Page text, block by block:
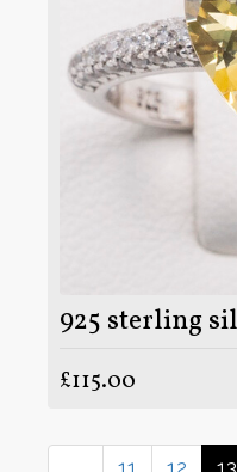
£115.00
11 12 13